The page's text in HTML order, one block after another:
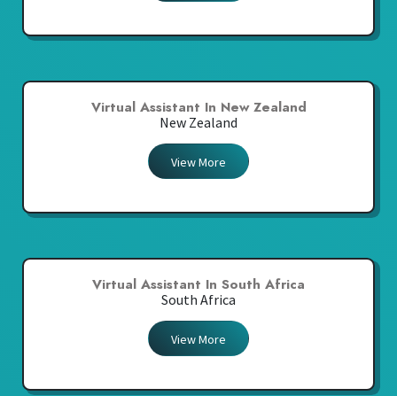
Virtual Assistant In New Zealand
New Zealand
View More
Virtual Assistant In South Africa
South Africa
View More